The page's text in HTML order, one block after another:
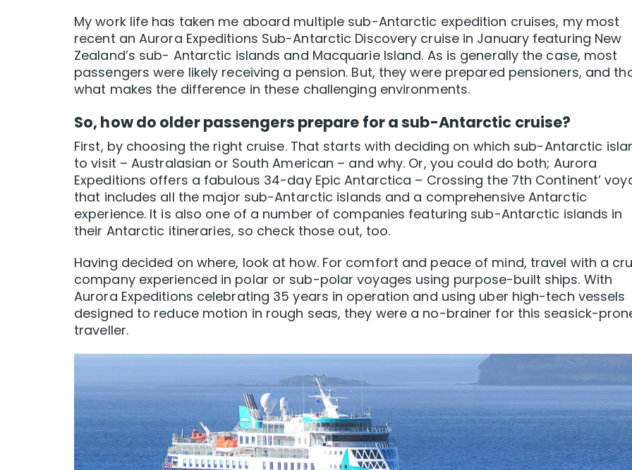
My work life has taken me aboard multiple sub-Antarctic expedition cruises, my most
recent an Aurora Expeditions Sub-Antarctic Discovery cruise in January featuring New
Zealand’s sub- Antarctic islands and Macquarie Island. As is generally the case, most
passengers were likely receiving a pension. But, they were prepared pensioners, and
what makes the difference in these challenging environments.
So, how do older passengers prepare for a sub-Antarctic cruise?
First, by choosing the right cruise. That starts with deciding on which sub-Antarctic
to visit – Australasian or South American – and why. Or, you could do both; Aurora
Expeditions offers a fabulous 34-day Epic Antarctica – Crossing the 7th Continent’
that includes all the major sub-Antarctic islands and a comprehensive Antarctic
experience. It is also one of a number of companies featuring sub-Antarctic islands in
their Antarctic itineraries, so check those out, too.
Having decided on where, look at how. For comfort and peace of mind, travel with a
company experienced in polar or sub-polar voyages using purpose-built ships. With
Aurora Expeditions celebrating 35 years in operation and using uber high-tech vessels
designed to reduce motion in rough seas, they were a no-brainer for this seasick-
traveller.